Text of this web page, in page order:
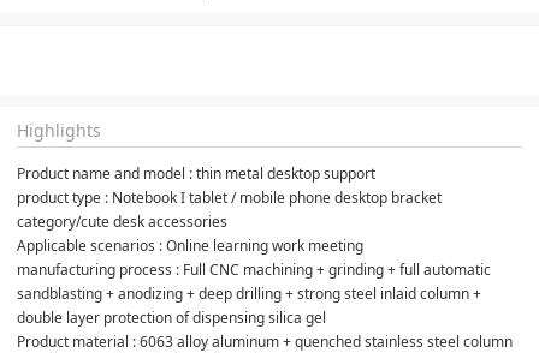
Highlights
Product name and model : thin metal desktop support
product type : Notebook I tablet / mobile phone desktop bracket
category/cute desk accessories
Applicable scenarios : Online learning work meeting
manufacturing process : Full CNC machining + grinding + full automatic
sandblasting + anodizing + deep drilling + strong steel inlaid column +
double layer protection of dispensing silica gel
Product material : 6063 alloy aluminum + quenched stainless steel column